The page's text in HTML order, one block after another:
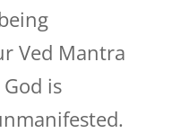
Ved Mantra
is